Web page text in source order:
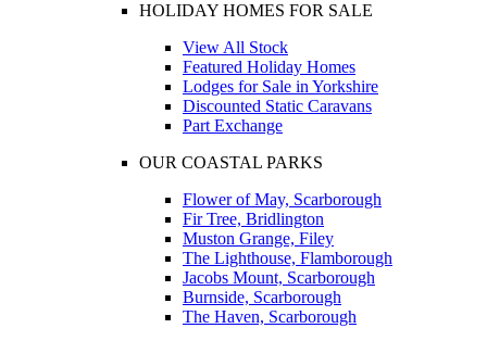
HOLIDAY HOMES FOR SALE
View All Stock
Featured Holiday Homes
Lodges for Sale in Yorkshire
Discounted Static Caravans
Part Exchange
OUR COASTAL PARKS
Flower of May, Scarborough
Fir Tree, Bridlington
Muston Grange, Filey
The Lighthouse, Flamborough
Jacobs Mount, Scarborough
Burnside, Scarborough
The Haven, Scarborough